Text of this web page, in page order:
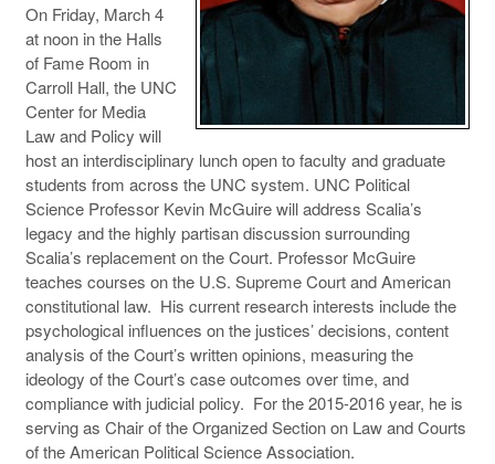
On Friday, March 4
at noon in the Halls
of Fame Room in
Carroll Hall, the UNC
Center for Media
Law and Policy will
host an interdisciplinary lunch open to faculty and graduate
students from across the UNC system. UNC Political
Science Professor Kevin McGuire will address Scalia’s
legacy and the highly partisan discussion surrounding
Scalia’s replacement on the Court. Professor McGuire
teaches courses on the U.S. Supreme Court and American
constitutional law. His current research interests include the
psychological influences on the justices’ decisions, content
analysis of the Court’s written opinions, measuring the
ideology of the Court’s case outcomes over time, and
compliance with judicial policy. For the 2015-2016 year, he is
serving as Chair of the Organized Section on Law and Courts
of the American Political Science Association.